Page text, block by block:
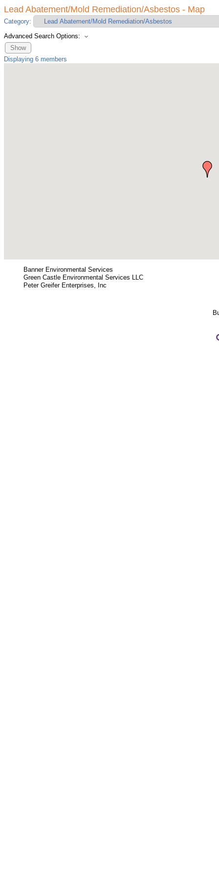
Lead Abatement/Mold Remediation/Asbestos - Map
Category:
Advanced Search Options:
Show
Displaying 6 members
Banner Environmental Services
Green Castle Environmental Services LLC
Peter Greifer Enterprises, Inc